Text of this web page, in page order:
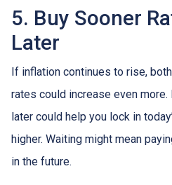
5. Buy Sooner
Later
If inflation continues to rise,
rates could increase even more.
later could help you lock in
higher. Waiting might mean
in the future.